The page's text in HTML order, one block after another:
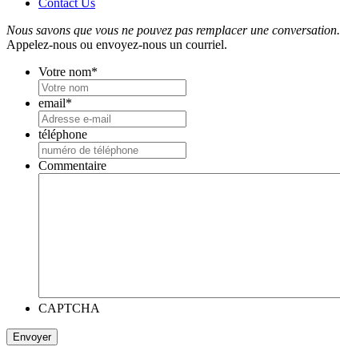
Contact Us
Nous savons que vous ne pouvez pas remplacer une conversation.
Appelez-nous ou envoyez-nous un courriel.
Votre nom*
email*
téléphone
Commentaire
CAPTCHA